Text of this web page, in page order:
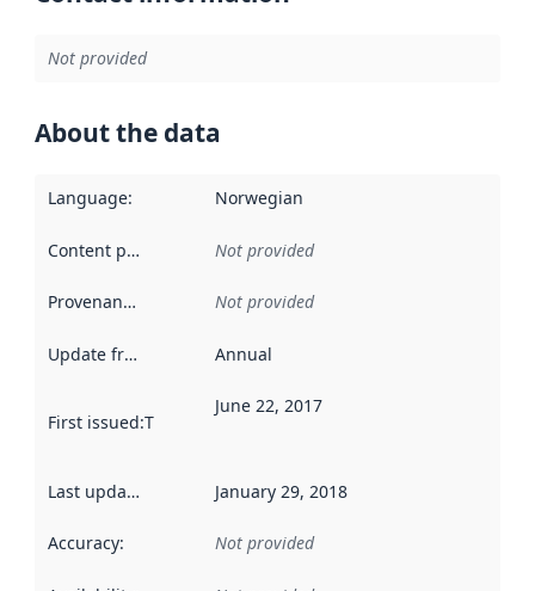
Not provided
About the data
Language: Norwegian
Content providers Not provided
Provenance Not provided
Update frequency Annual
First issued:This date indicates when the data in this
June 22, 2017
Last updated January 29, 2018
Accuracy: Not provided